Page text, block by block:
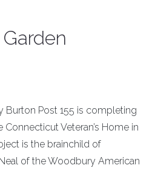
Burton Post 155 is completing
Veteran’s Home in
is the brainchild of
of the Woodbury American